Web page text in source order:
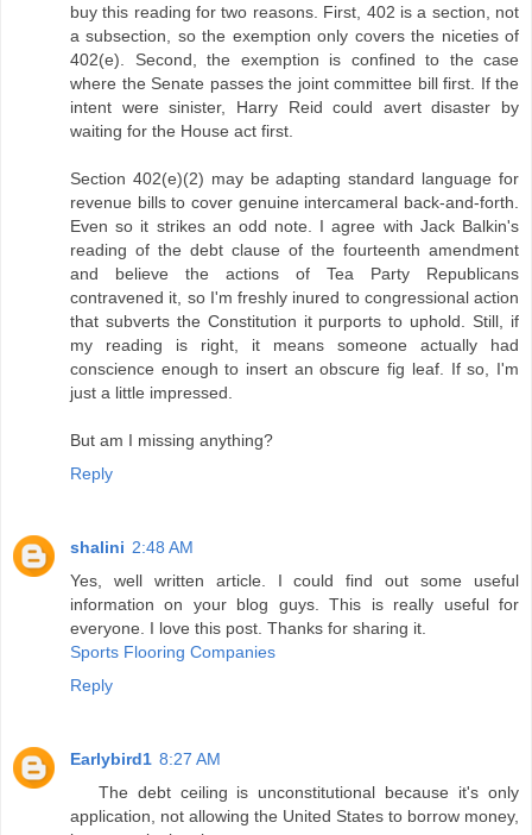
buy this reading for two reasons. First, 402 is a section, not
a subsection, so the exemption only covers the niceties of
402(e). Second, the exemption is confined to the case
where the Senate passes the joint committee bill first. If the
intent were sinister, Harry Reid could avert disaster by
waiting for the House act first.
Section 402(e)(2) may be adapting standard language for
revenue bills to cover genuine intercameral back-and-forth.
Even so it strikes an odd note. I agree with Jack Balkin's
reading of the debt clause of the fourteenth amendment
and believe the actions of Tea Party Republicans
contravened it, so I'm freshly inured to congressional action
that subverts the Constitution it purports to uphold. Still, if
my reading is right, it means someone actually had
conscience enough to insert an obscure fig leaf. If so, I'm
just a little impressed.
But am I missing anything?
Reply
shalini 2:48 AM
Yes, well written article. I could find out some useful
information on your blog guys. This is really useful for
everyone. I love this post. Thanks for sharing it.
Sports Flooring Companies
Reply
Earlybird1 8:27 AM
The debt ceiling is unconstitutional because it's only
application, not allowing the United States to borrow money,